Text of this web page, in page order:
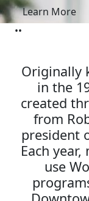
••
Learn More
Originally
in the
created
from
president
Each
use